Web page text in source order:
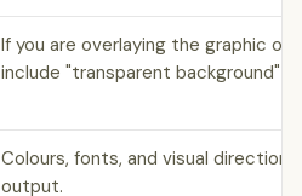
If you are overlaying the graphic
include "transparent background"
Colours, fonts, and visual direction
output.